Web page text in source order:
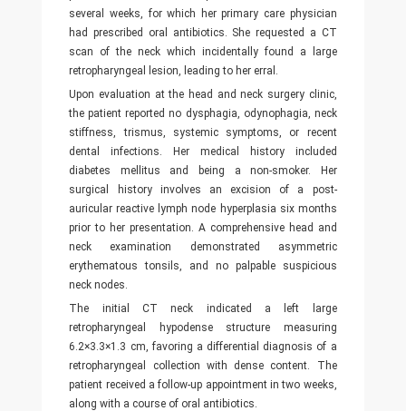
several weeks, for which her primary care physician
had prescribed oral antibiotics. She requested a CT
scan of the neck which incidentally found a large
retropharyngeal lesion, leading to her erral.
Upon evaluation at the head and neck surgery clinic,
the patient reported no dysphagia, odynophagia, neck
stiffness, trismus, systemic symptoms, or recent
dental infections. Her medical history included
diabetes mellitus and being a non-smoker. Her
surgical history involves an excision of a post-
auricular reactive lymph node hyperplasia six months
prior to her presentation. A comprehensive head and
neck examination demonstrated asymmetric
erythematous tonsils, and no palpable suspicious
neck nodes.
The initial CT neck indicated a left large
retropharyngeal hypodense structure measuring
6.2×3.3×1.3 cm, favoring a differential diagnosis of a
retropharyngeal collection with dense content. The
patient received a follow-up appointment in two weeks,
along with a course of oral antibiotics.